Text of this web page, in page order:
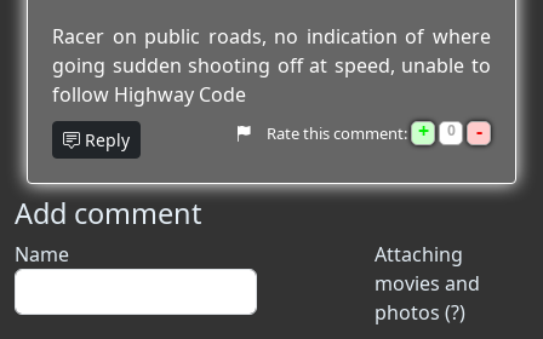
Racer on public roads, no indication of where
going sudden shooting off at speed, unable to
follow Highway Code
Reply Rate this comment: + 0 -
Add comment
Attaching
movies and
photos (?)
Name